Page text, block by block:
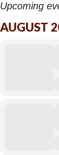
Upcoming
AUGUST